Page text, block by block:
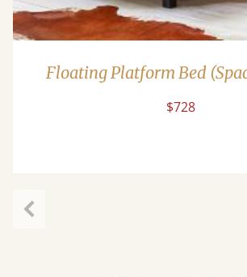
Floating Platform Bed
$728